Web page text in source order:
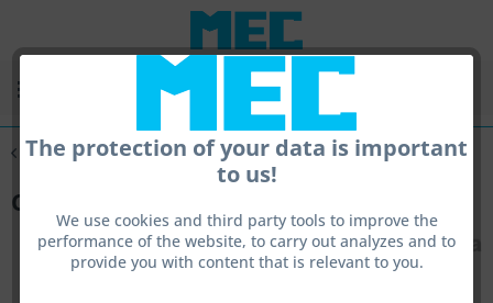
The protection of your data is important
to us!
We use cookies and third party tools to improve the
performance of the website, to carry out analyzes and to
provide you with content that is relevant to you.
Overview sling
Clutch for Sling